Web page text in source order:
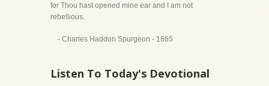
for Thou hast opened mine ear and I am not
rebellious.
- Charles Haddon Spurgeon - 1865
Listen To Today's Devotional